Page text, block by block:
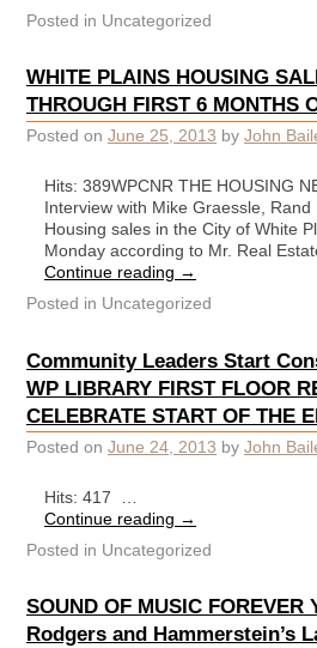
Posted in Uncategorized
WHITE PLAINS HOUSING
THROUGH FIRST 6 MONTHS
Posted on June 25, 2013 by John
Hits: 389WPCNR THE HOUSING
Interview with Mike Graessle,
Housing sales in the City of White
Monday according to Mr. Real
Continue reading →
Posted in Uncategorized
Community Leaders Start
WP LIBRARY FIRST FLOOR
CELEBRATE START OF THE
Posted on June 24, 2013 by John
Hits: 417 …
Continue reading →
Posted in Uncategorized
SOUND OF MUSIC FOREVER
Rodgers and Hammerstein’s